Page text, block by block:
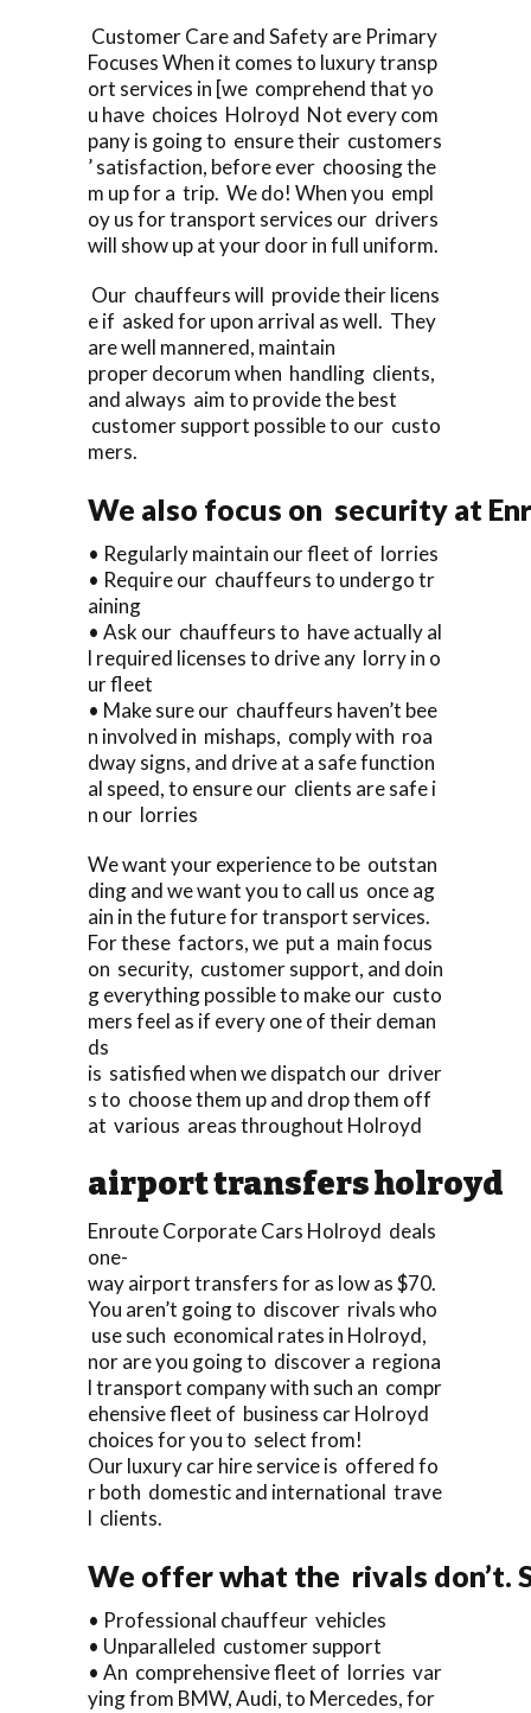
Customer Care and Safety are Primary
Focuses When it comes to luxury transp
ort services in [we comprehend that yo
u have choices Holroyd Not every com
pany is going to ensure their customers
’ satisfaction, before ever choosing the
m up for a trip. We do! When you empl
oy us for transport services our drivers
will show up at your door in full uniform.
Our chauffeurs will provide their licens
e if asked for upon arrival as well. They
are well mannered, maintain
proper decorum when handling clients,
and always aim to provide the best
customer support possible to our custo
mers.
We also focus on security at
• Regularly maintain our fleet of lorries
• Require our chauffeurs to undergo tr
aining
• Ask our chauffeurs to have actually al
l required licenses to drive any lorry in o
ur fleet
• Make sure our chauffeurs haven’t bee
n involved in mishaps, comply with roa
dway signs, and drive at a safe function
al speed, to ensure our clients are safe i
n our lorries
We want your experience to be outstan
ding and we want you to call us once ag
ain in the future for transport services.
For these factors, we put a main focus
on security, customer support, and doin
g everything possible to make our custo
mers feel as if every one of their deman
ds
is satisfied when we dispatch our driver
s to choose them up and drop them off
at various areas throughout Holroyd
airport transfers holroyd
Enroute Corporate Cars Holroyd deals
one-
way airport transfers for as low as $70.
You aren’t going to discover rivals who
use such economical rates in Holroyd,
nor are you going to discover a regiona
l transport company with such an compr
ehensive fleet of business car Holroyd
choices for you to select from!
Our luxury car hire service is offered fo
r both domestic and international trave
l clients.
We offer what the rivals
• Professional chauffeur vehicles
• Unparalleled customer support
• An comprehensive fleet of lorries var
ying from BMW, Audi, to Mercedes, for